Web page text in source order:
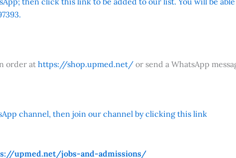
order athttps://shop.upmed.net/ or send a WhatsApp
channel, then join our channel by clicking this link
upmed.net/jobs-and-admissions/